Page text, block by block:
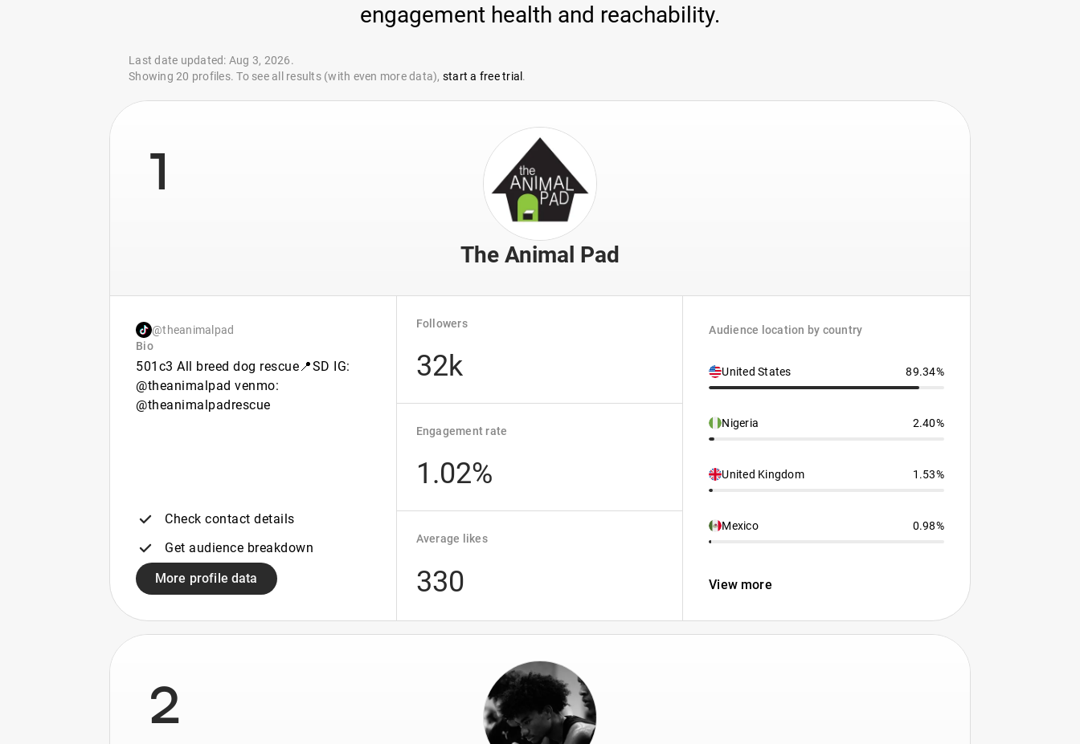
engagement health and reachability.
Last date updated: Aug 3, 2026.
Showing 20 profiles. To see all results (with even more data), start a free trial .
1
The Animal Pad
@theanimalpad
Bio
501c3 All breed dog rescue📍SD IG:
@theanimalpad venmo:
@theanimalpadrescue
Check contact details
Get audience breakdown
More profile data
Followers
32k
Engagement rate
1.02%
Average likes
330
Audience location by country
United States 89.34%
Nigeria 2.40%
United Kingdom 1.53%
Mexico 0.98%
View more
2